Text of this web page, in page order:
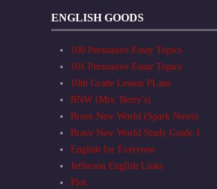
ENGLISH GOODS
100 Persuasive Essay Topics
101 Persuasive Essay Topics
10th Grade Lesson PLans
BNW (Mrs. Berry's)
Brave New World (Spark Notes)
Brave New World Study Guide 1
English for Everyone
Jefferson English Links
Plot